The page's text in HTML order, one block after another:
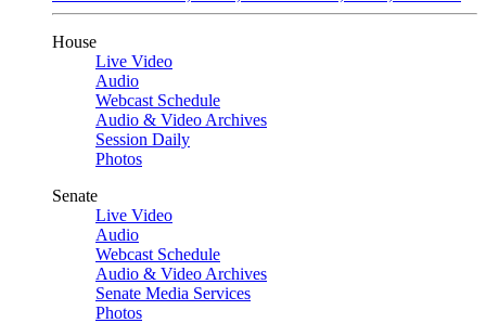
House
Live Video
Audio
Webcast Schedule
Audio & Video Archives
Session Daily
Photos
Senate
Live Video
Audio
Webcast Schedule
Audio & Video Archives
Senate Media Services
Photos